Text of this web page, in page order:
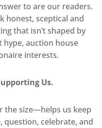
to are our readers.
honest, sceptical and
that isn’t shaped by
auction house
interests.
Us.
size—helps us keep
celebrate, and